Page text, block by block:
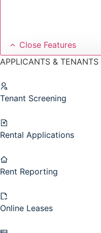
Close Features
APPLICANTS & TENANTS
Tenant Screening
Rental Applications
Rent Reporting
Online Leases